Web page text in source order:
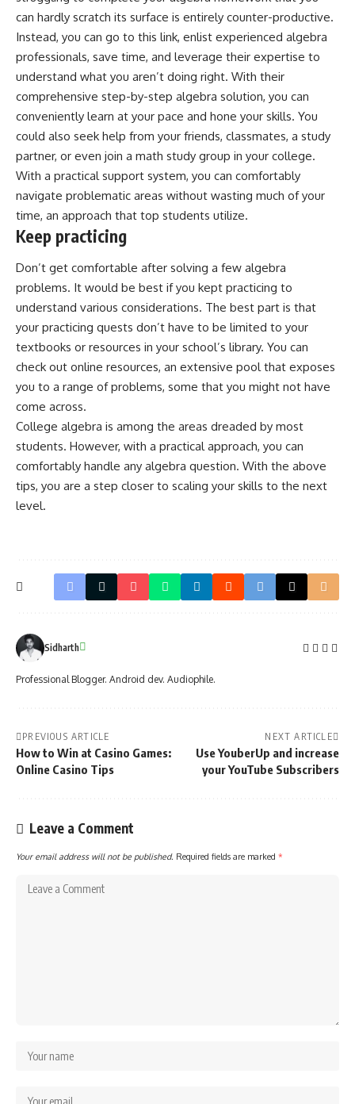
can hardly scratch its surface is entirely counter-productive.
Instead, you can go to this link, enlist experienced algebra
professionals, save time, and leverage their expertise to
understand what you aren’t doing right. With their
comprehensive step-by-step algebra solution, you can
conveniently learn at your pace and hone your skills. You
could also seek help from your friends, classmates, a study
partner, or even join a math study group in your college.
With a practical support system, you can comfortably
navigate problematic areas without wasting much of your
time, an approach that top students utilize.
Keep practicing
Don’t get comfortable after solving a few algebra
problems. It would be best if you kept practicing to
understand various considerations. The best part is that
your practicing quests don’t have to be limited to your
textbooks or resources in your school’s library. You can
check out online resources, an extensive pool that exposes
you to a range of problems, some that you might not have
come across.
College algebra is among the areas dreaded by most
students. However, with a practical approach, you can
comfortably handle any algebra question. With the above
tips, you are a step closer to scaling your skills to the next
level.
Sidharth
Professional Blogger. Android dev. Audiophile.
PREVIOUS ARTICLE
How to Win at Casino Games:
Online Casino Tips
NEXT ARTICLE
Use YouberUp and increase
your YouTube Subscribers
Leave a Comment
Your email address will not be published. Required fields are marked *